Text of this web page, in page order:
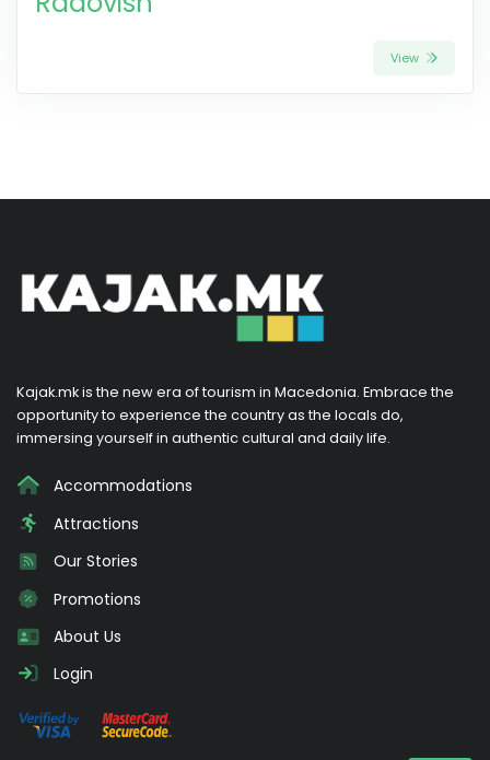
View
Kajak.mk is the new era of tourism in Macedonia. Embrace the
opportunity to experience the country as the locals do,
immersing yourself in authentic cultural and daily life.
Accommodations
Attractions
Our Stories
Promotions
About Us
Login